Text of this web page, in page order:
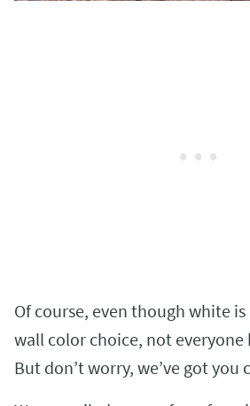
Of course, even though white
wall color choice, not everyone
But don’t worry, we’ve got you